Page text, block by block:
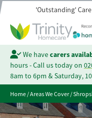
'Outstanding' Care
We havecarers
hours - Call us today on
8am to 6pm & Saturday,
Home/Areas We Cover/